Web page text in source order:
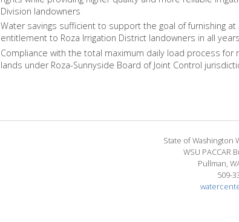
Division landowners
Water savings sufficient to support the goal of furnishing at
entitlement to Roza Irrigation District landowners in all years
Compliance with the total maximum daily load process for
lands under Roza-Sunnyside Board of Joint Control
State of Washington
WSU PACCAR
Pullman,
509-